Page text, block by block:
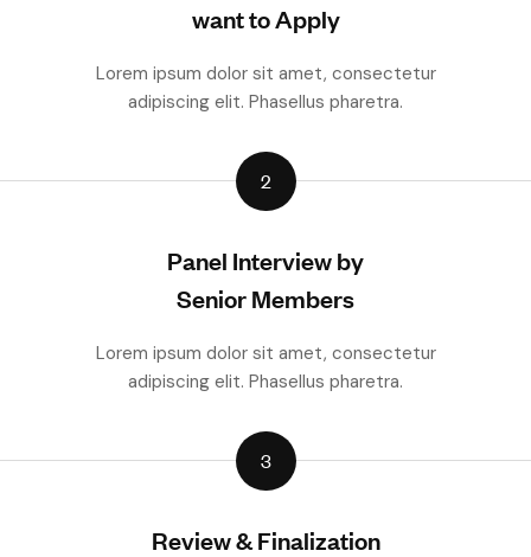
want to Apply
Lorem ipsum dolor sit amet, consectetur
adipiscing elit. Phasellus pharetra.
2
Panel Interview by
Senior Members
Lorem ipsum dolor sit amet, consectetur
adipiscing elit. Phasellus pharetra.
3
Review & Finalization